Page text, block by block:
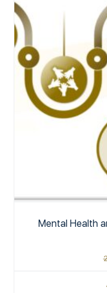
Mental Health